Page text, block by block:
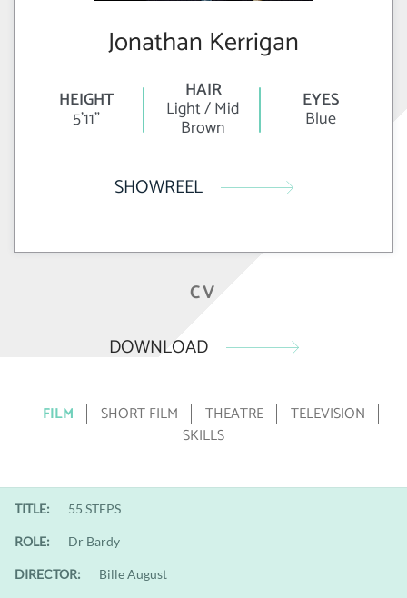
Jonathan Kerrigan
HEIGHT
5'11"
HAIR
Light / Mid
Brown
EYES
Blue
SHOWREEL
CV
DOWNLOAD
FILM SHORT FILM THEATRE
TELEVISION
SKILLS
TITLE: 55 STEPS
ROLE: Dr Bardy
DIRECTOR: Bille August